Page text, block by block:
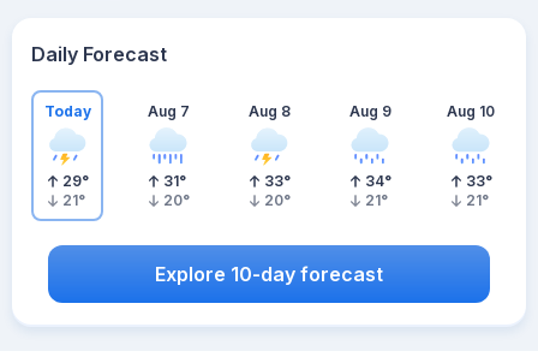
Daily Forecast
Today
29°
21°
Aug 7
31°
20°
Aug 8
33°
20°
Aug 9
34°
21°
Aug 10
33°
21°
Explore 10-day forecast